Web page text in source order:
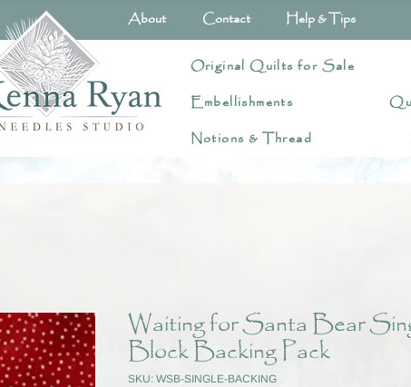
About Contact Help & Tips
Original Quilts for Sale
Embellishments
Notions & Thread
Waiting for Santa Bear
Block Backing Pack
SKU: WSB-SINGLE-BACKING